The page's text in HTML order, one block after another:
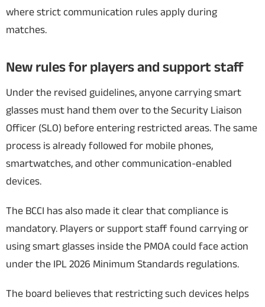
where strict communication rules apply during
matches.
New rules for players and support staff
Under the revised guidelines, anyone carrying smart
glasses must hand them over to the Security Liaison
Officer (SLO) before entering restricted areas. The same
process is already followed for mobile phones,
smartwatches, and other communication-enabled
devices.
The BCCI has also made it clear that compliance is
mandatory. Players or support staff found carrying or
using smart glasses inside the PMOA could face action
under the IPL 2026 Minimum Standards regulations.
The board believes that restricting such devices helps